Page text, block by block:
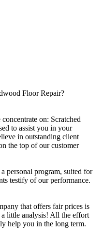
Floor Repair?
on: Scratched
to assist you in your
in outstanding client
the top of our customer
personal program, suited for
testify of our performance.
that offers fair prices is
little analysis! All the effort
help you in the long term.